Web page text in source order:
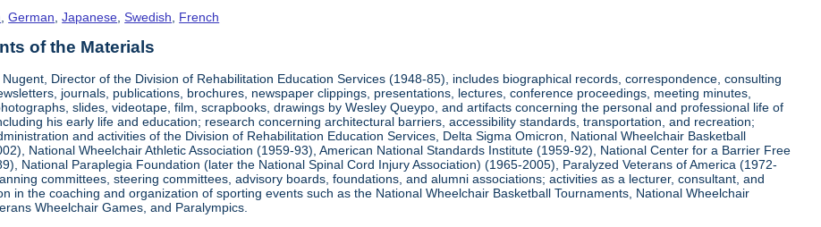
,German ,Japanese ,Swedish French
of the Materials
Director of the Division of Rehabilitation Education Services (1948-85), includes biographical records, correspondence, consulting
journals, publications, brochures, newspaper clippings, presentations, lectures, conference proceedings, meeting minutes,
slides, videotape, film, scrapbooks, drawings by Wesley Queypo, and artifacts concerning the personal and professional life of
his early life and education; research concerning architectural barriers, accessibility standards, transportation, and recreation;
and activities of the Division of Rehabilitation Education Services, Delta Sigma Omicron, National Wheelchair Basketball
National Wheelchair Athletic Association (1959-93), American National Standards Institute (1959-92), National Center for a Barrier Free
National Paraplegia Foundation (later the National Spinal Cord Injury Association) (1965-2005), Paralyzed Veterans of America (1972-
committees, steering committees, advisory boards, foundations, and alumni associations; activities as a lecturer, consultant, and
in the coaching and organization of sporting events such as the National Wheelchair Basketball Tournaments, National Wheelchair
Wheelchair Games, and Paralympics.